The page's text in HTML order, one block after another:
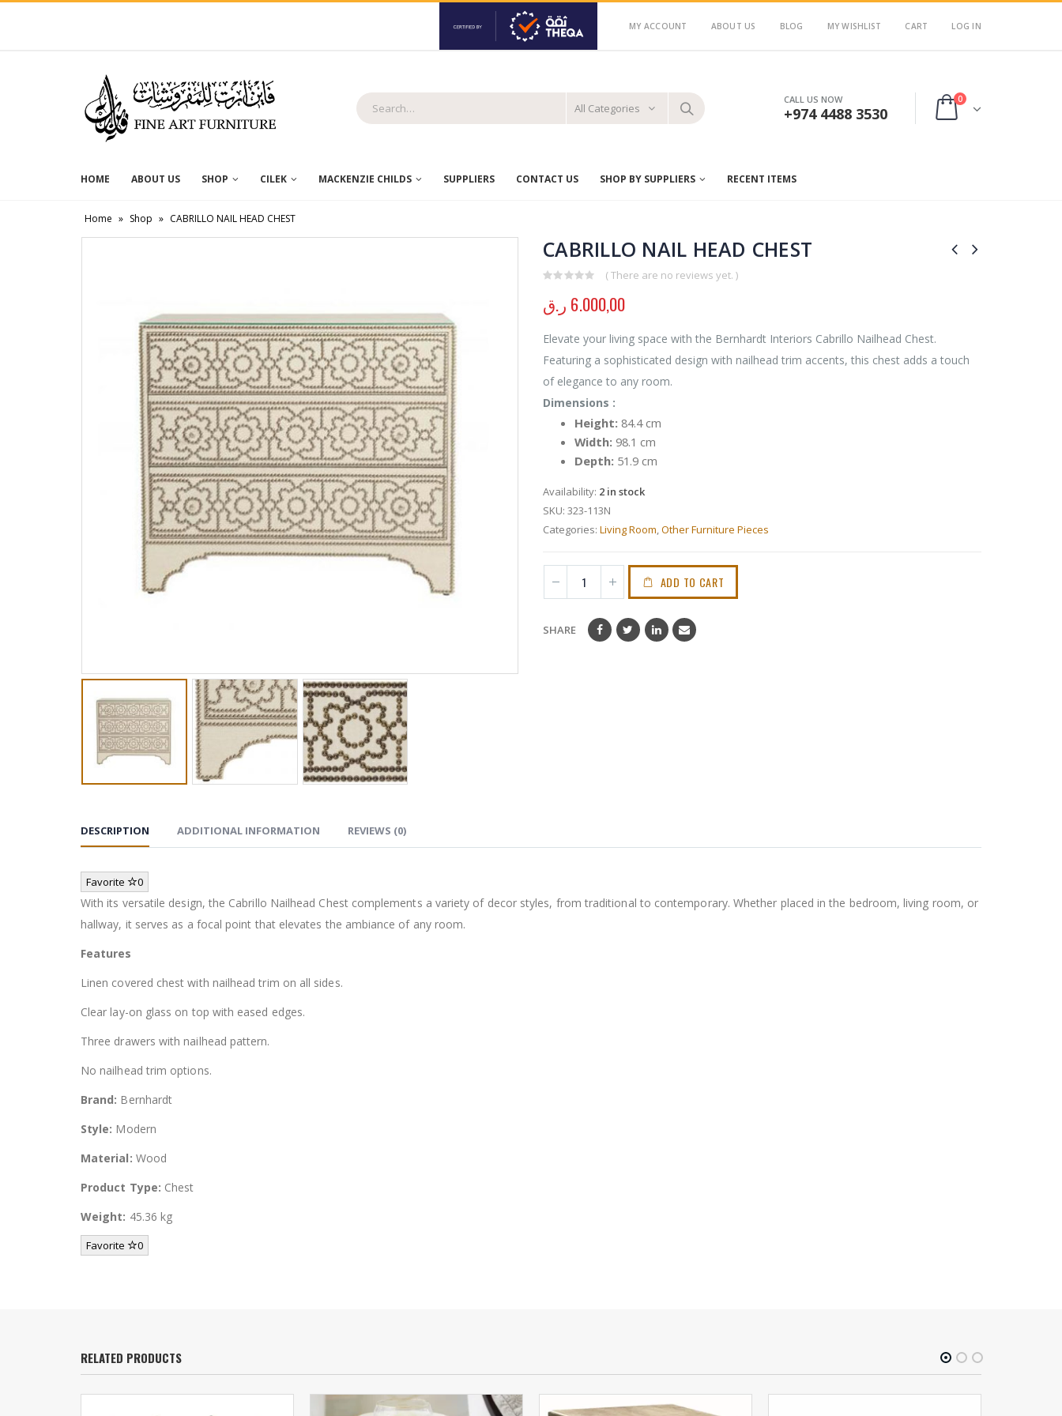
MY ACCOUNT ABOUT US BLOG MY WISHLIST CART LOG IN
All Categories
CALL US NOW
+974 4488 3530
0
HOME ABOUT US SHOP CILEK MACKENZIE CHILDS SUPPLIERS CONTACT US SHOP BY SUPPLIERS RECENT ITEMS
Home » Shop » CABRILLO NAIL HEAD CHEST
CABRILLO NAIL HEAD CHEST
( There are no reviews yet. )
6.000,00 ر.ق
Elevate your living space with the Bernhardt Interiors Cabrillo Nailhead Chest.
Featuring a sophisticated design with nailhead trim accents, this chest adds a touch
of elegance to any room.
Dimensions :
Height: 84.4 cm
Width: 98.1 cm
Depth: 51.9 cm
Availability: 2 in stock
SKU: 323-113N
Categories: Living Room Other Furniture Pieces
ADD TO CART
SHARE
DESCRIPTION ADDITIONAL INFORMATION REVIEWS (0)
Favorite 0
With its versatile design, the Cabrillo Nailhead Chest complements a variety of decor styles, from traditional to contemporary. Whether placed in the bedroom, living room, or
hallway, it serves as a focal point that elevates the ambiance of any room.
Features
Linen covered chest with nailhead trim on all sides.
Clear lay-on glass on top with eased edges.
Three drawers with nailhead pattern.
No nailhead trim options.
Brand: Bernhardt
Style: Modern
Material: Wood
Product Type: Chest
Weight: 45.36 kg
Favorite 0
RELATED PRODUCTS